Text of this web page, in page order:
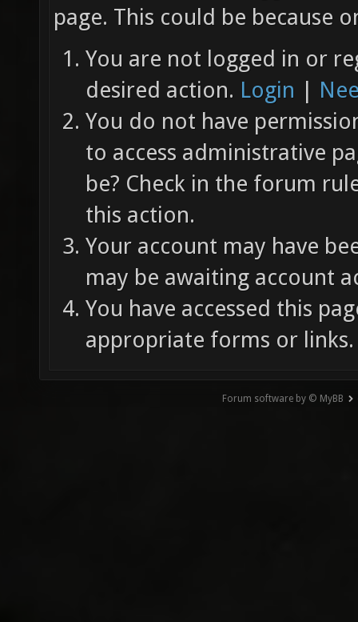
page. This could be because
You are not logged in or
desired action. Login |
You do not have
to access administrative
be? Check in the forum
this action.
Your account may have
may be awaiting account
You have accessed this
appropriate forms or links.
Forum software by © MyBB